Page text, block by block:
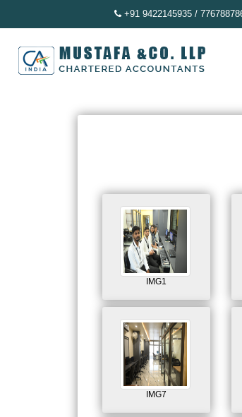
+91 9422145935 /
IMG1
IMG7